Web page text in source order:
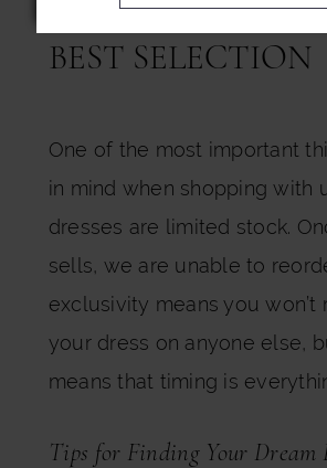
SHOP EARLY FOR
BEST SELECTION
One of the most important
in mind when shopping with
dresses are limited stock.
sells, we are unable to
exclusivity means you won’t
your dress on anyone else,
means that timing is
Tips for Finding Your Dream